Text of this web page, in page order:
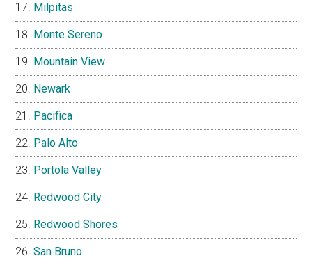
Milpitas
Monte Sereno
Mountain View
Newark
Pacifica
Palo Alto
Portola Valley
Redwood City
Redwood Shores
San Bruno